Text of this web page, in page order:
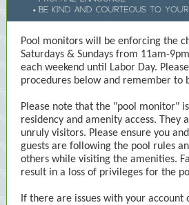
Pool monitors will be enforcing the
Saturdays & Sundays from 11am-
each weekend until Labor Day.
procedures below and remember to
Please note that the "pool monitor"
residency and amenity access. They
unruly visitors. Please ensure you
guests are following the pool rules
others while visiting the amenities.
result in a loss of privileges for the
If there are issues with your account